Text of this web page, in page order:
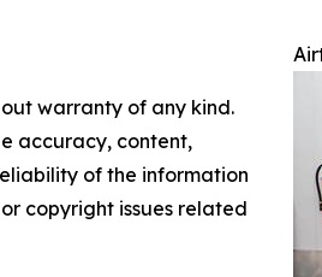
warranty of any kind.
accuracy, content,
of the information
copyright issues related